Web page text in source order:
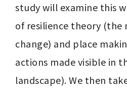
study will examine this
of resilience theory (the
change) and place
actions made visible in
landscape). We then